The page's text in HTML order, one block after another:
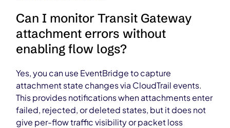
Can I monitor Transit Gateway
attachment errors without
enabling flow logs?
Yes, you can use EventBridge to capture
attachment state changes via CloudTrail events.
This provides notifications when attachments enter
failed, rejected, or deleted states, but it does not
give per-flow traffic visibility or packet loss